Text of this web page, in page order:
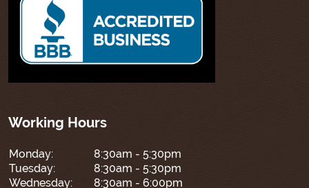
Working Hours
Monday:
8:30am - 5:30pm
Tuesday:
8:30am - 5:30pm
Wednesday:
8:30am - 6:00pm